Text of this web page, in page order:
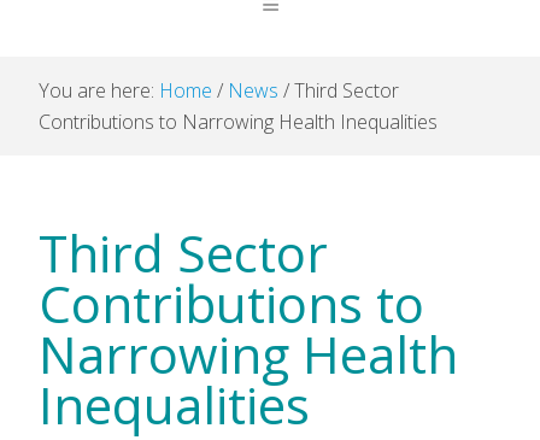
You are here: Home / News /Third Sector
Contributions to Narrowing Health Inequalities
Third Sector
Contributions to
Narrowing Health
Inequalities